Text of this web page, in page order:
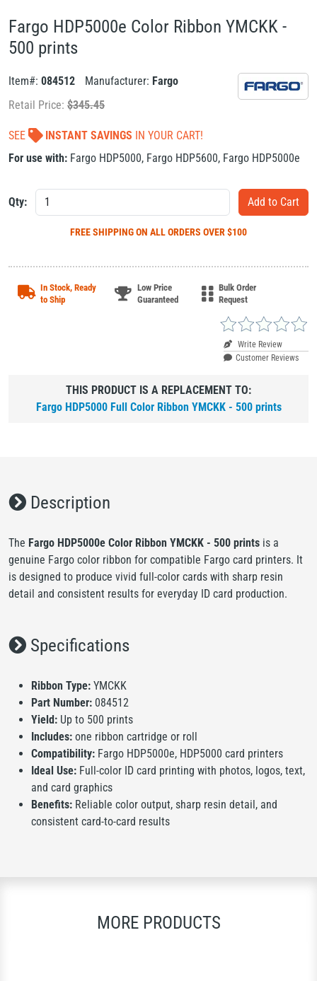
Fargo HDP5000e Color Ribbon YMCKK -
500 prints
Item#: 084512 Manufacturer: Fargo
Retail Price: $345.45
SEE INSTANT SAVINGS IN YOUR CART!
For use with: Fargo HDP5000, Fargo HDP5600, Fargo HDP5000e
Qty:
FREE SHIPPINGON ALL ORDERS OVER $100
In Stock, Ready
to Ship
Low Price
Guaranteed
Bulk Order
Request
Write Review
Customer Reviews
THIS PRODUCT IS A REPLACEMENT TO:
Fargo HDP5000 Full Color Ribbon YMCKK - 500 prints
Description
The Fargo HDP5000e Color Ribbon YMCKK - 500 prints is a
genuine Fargo color ribbon for compatible Fargo card printers. It
is designed to produce vivid full-color cards with sharp resin
detail and consistent results for everyday ID card production.
Specifications
Ribbon Type: YMCKK
Part Number: 084512
Yield: Up to 500 prints
Includes: one ribbon cartridge or roll
Compatibility: Fargo HDP5000e, HDP5000 card printers
Ideal Use: Full-color ID card printing with photos, logos, text,
and card graphics
Benefits: Reliable color output, sharp resin detail, and
consistent card-to-card results
MORE PRODUCTS